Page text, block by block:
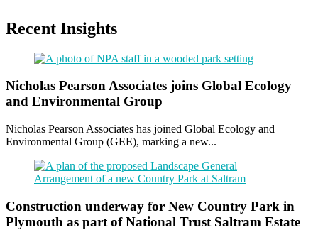
Recent Insights
Nicholas Pearson Associates joins Global Ecology
and Environmental Group
Nicholas Pearson Associates has joined Global Ecology and
Environmental Group (GEE), marking a new...
Construction underway for New Country Park in
Plymouth as part of National Trust Saltram Estate